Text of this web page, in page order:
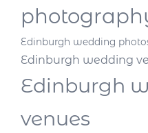
Edinburgh wedding
Edinburgh wedding
Edinburgh
venues